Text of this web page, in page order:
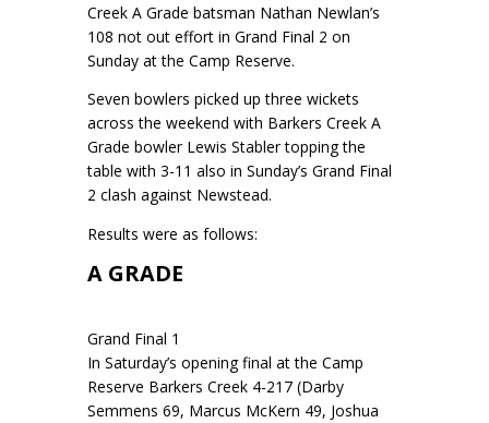
Creek A Grade batsman Nathan Newlan’s
108 not out effort in Grand Final 2 on
Sunday at the Camp Reserve.
Seven bowlers picked up three wickets
across the weekend with Barkers Creek A
Grade bowler Lewis Stabler topping the
table with 3-11 also in Sunday’s Grand Final
2 clash against Newstead.
Results were as follows:
A GRADE
Grand Final 1
In Saturday’s opening final at the Camp
Reserve Barkers Creek 4-217 (Darby
Semmens 69, Marcus McKern 49, Joshua